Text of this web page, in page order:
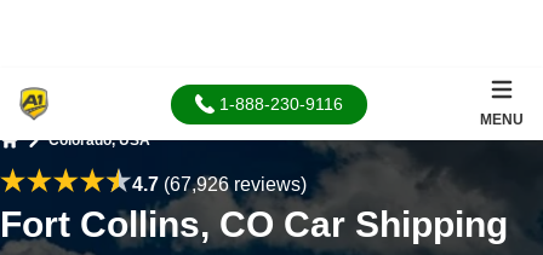
1-888-230-9116
MENU
Colorado, USA
4.7(67,926 reviews)
Fort Collins, CO Car Shipping